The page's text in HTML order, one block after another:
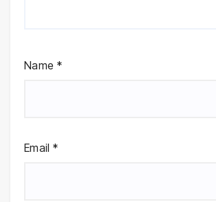
Name *
Email *